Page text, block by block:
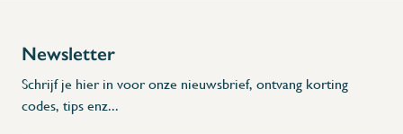
Newsletter
Schrijf je hier in voor onze nieuwsbrief, ontvang korting
codes, tips enz...